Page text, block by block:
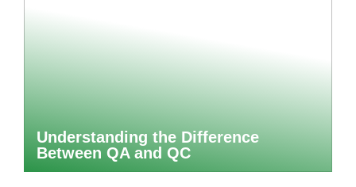
Understanding the Difference
Between QA and QC